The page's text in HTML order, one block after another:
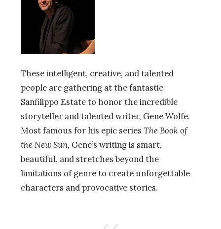
These intelligent, creative, and talented
people are gathering at the fantastic
Sanfilippo Estate to honor the incredible
storyteller and talented writer, Gene Wolfe.
Most famous for his epic series The Book of
the New Sun, Gene’s writing is smart,
beautiful, and stretches beyond the
limitations of genre to create unforgettable
characters and provocative stories.